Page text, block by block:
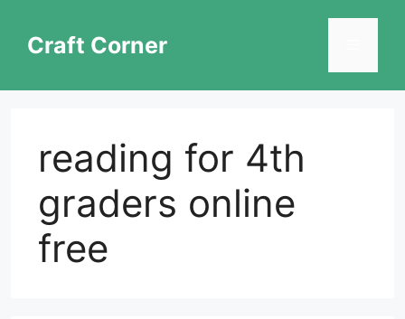
contentCraft Corner
reading for 4th
graders online
free